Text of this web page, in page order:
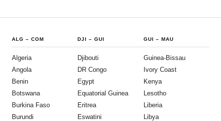
ALG – COM
Algeria
Angola
Benin
Botswana
Burkina Faso
Burundi
DJI –GUI
Djibouti
DR Congo
Egypt
Equatorial Guinea
Eritrea
Eswatini
GUI – MAU
Guinea-Bissau
Ivory Coast
Kenya
Lesotho
Liberia
Libya